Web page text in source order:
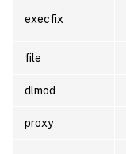
execfix
file
dlmod
proxy